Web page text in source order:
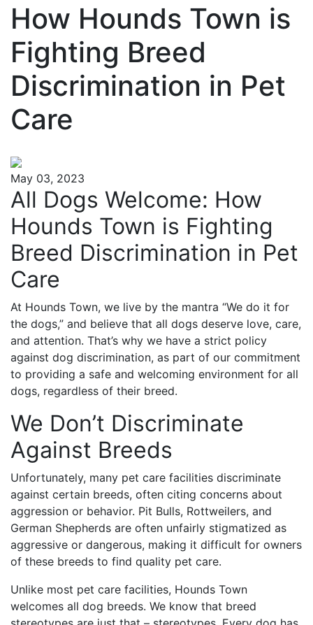
How Hounds Town is
Fighting Breed
Discrimination in Pet
Care
May 03, 2023
All Dogs Welcome: How
Hounds Town is Fighting
Breed Discrimination in Pet
Care
At Hounds Town, we live by the mantra “We do it for
the dogs,” and believe that all dogs deserve love, care,
and attention. That’s why we have a strict policy
against dog discrimination, as part of our commitment
to providing a safe and welcoming environment for all
dogs, regardless of their breed.
We Don’t Discriminate
Against Breeds
Unfortunately, many pet care facilities discriminate
against certain breeds, often citing concerns about
aggression or behavior. Pit Bulls, Rottweilers, and
German Shepherds are often unfairly stigmatized as
aggressive or dangerous, making it difficult for owners
of these breeds to find quality pet care.
Unlike most pet care facilities, Hounds Town
welcomes all dog breeds. We know that breed